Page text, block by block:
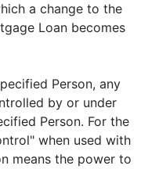
a change to the
Loan becomes
Person, any
by or under
Person. For the
when used with
means the power to